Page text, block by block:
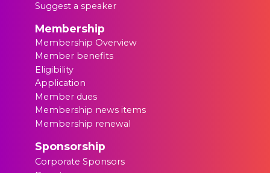
Suggest a speaker
Membership
Membership Overview
Member benefits
Eligibility
Application
Member dues
Membership news items
Membership renewal
Sponsorship
Corporate Sponsors